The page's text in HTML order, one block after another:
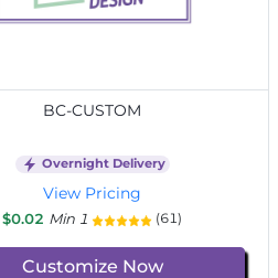
BC-CUSTOM
Overnight Delivery
View Pricing
$0.02 Min 1 (61)
Customize Now